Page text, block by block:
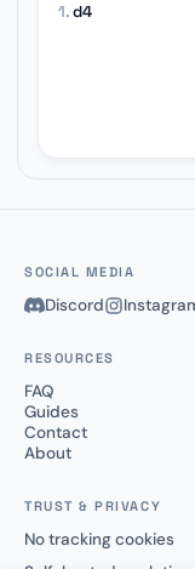
1.d4
SOCIAL MEDIA
Discord
RESOURCES
FAQ
Guides
Contact
About
TRUST & PRIVACY
No tracking cookies